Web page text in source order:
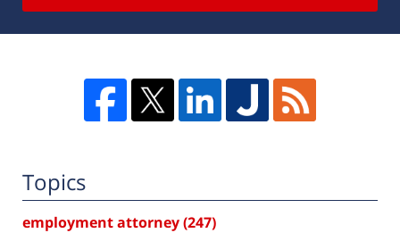
Topics
employment attorney(247)